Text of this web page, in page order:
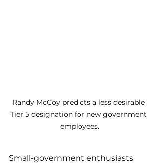
Randy McCoy predicts a less desirable
Tier 5 designation for new government
employees.
Small-government enthusiasts